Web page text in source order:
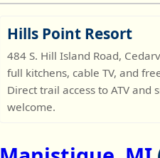
Hills Point Resort
484 S. Hill Island Road,
full kitchens, cable TV, and
Direct trail access to ATV
welcome.